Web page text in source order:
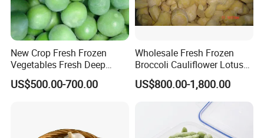
New Crop Fresh Frozen
Vegetables Fresh Deep
Frozen Green Peas
US$500.00-700.00
Wholesale Fresh Frozen
Broccoli Cauliflower Lotus
Root White Green White
Cabbage Asparagus Fruit
Mixed Vegetables Price
From Factory Supplier
US$800.00-1,800.00